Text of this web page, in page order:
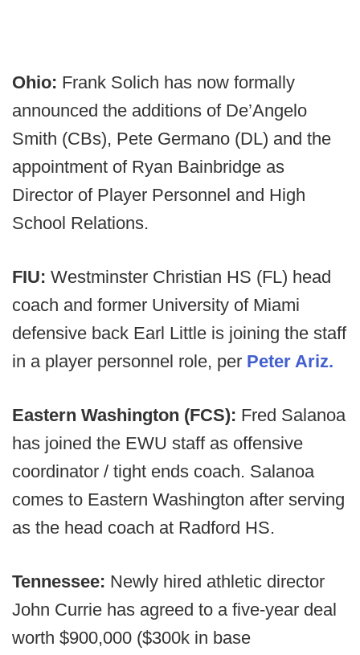
Ohio: Frank Solich has now formally
announced the additions of De’Angelo
Smith (CBs), Pete Germano (DL) and the
appointment of Ryan Bainbridge as
Director of Player Personnel and High
School Relations.
FIU: Westminster Christian HS (FL) head
coach and former University of Miami
defensive back Earl Little is joining the staff
in a player personnel role, per Peter Ariz.
Eastern Washington (FCS): Fred Salanoa
has joined the EWU staff as offensive
coordinator / tight ends coach. Salanoa
comes to Eastern Washington after serving
as the head coach at Radford HS.
Tennessee: Newly hired athletic director
John Currie has agreed to a five-year deal
worth $900,000 ($300k in base